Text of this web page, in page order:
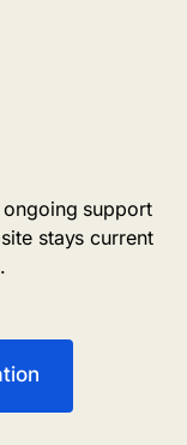
support
stays current